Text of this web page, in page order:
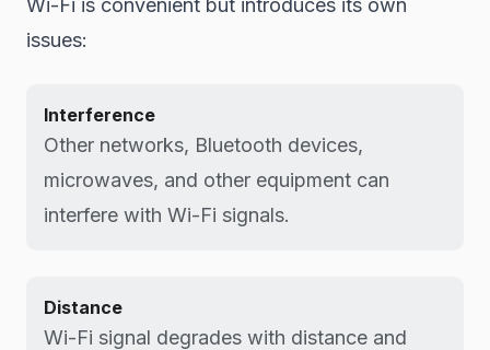
Wi-Fi is convenient but introduces its own
issues:
Interference
Other networks, Bluetooth devices,
microwaves, and other equipment can
interfere with Wi-Fi signals.
Distance
Wi-Fi signal degrades with distance and